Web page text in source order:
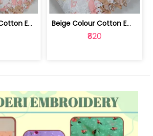
Peach Colour Cotton Embroidered Fabric | 10024872 Beige Colour Cotton Embroidered Fabric | 10024871
₹820